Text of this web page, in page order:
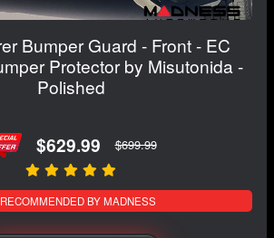
Bumper Guard - Front - EC
Protector by Misutonida -
Polished
$629.99 $699.99
BY MADNESS